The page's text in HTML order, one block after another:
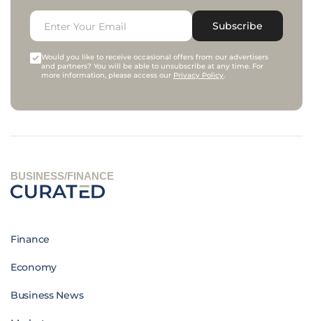
Subscribe
Would you like to receive occasional offers from our advertisers
and partners? You will be able to unsubscribe at any time. For
more information, please access our Privacy Policy.
BUSINESS/FINANCE
Finance
Economy
Business News